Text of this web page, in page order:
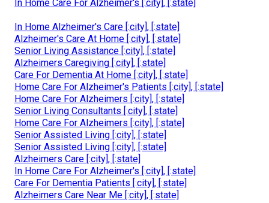
In Home Care For Alzheimer's [:city], [:state]
In Home Alzheimer's Care [:city], [:state]
Alzheimer's Care At Home [:city], [:state]
Senior Living Assistance [:city], [:state]
Alzheimers Caregiving [:city], [:state]
Care For Dementia At Home [:city], [:state]
Home Care For Alzheimer's Patients [:city], [:state]
Home Care For Alzheimers [:city], [:state]
Senior Living Consultants [:city], [:state]
Home Care For Alzheimers [:city], [:state]
Senior Assisted Living [:city], [:state]
Senior Assisted Living [:city], [:state]
Alzheimers Care [:city], [:state]
In Home Care For Alzheimer's [:city], [:state]
Care For Dementia Patients [:city], [:state]
Alzheimers Care Near Me [:city], [:state]